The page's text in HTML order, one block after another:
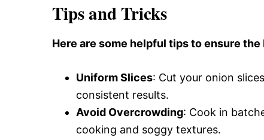
Tips and Tricks
Here are some helpful tips to ensure
Uniform Slices: Cut your onion
consistent results.
Avoid Overcrowding: Cook in
cooking and soggy textures.